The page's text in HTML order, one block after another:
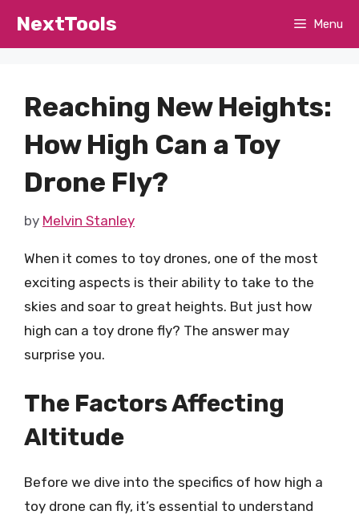
NextTools Menu
Reaching New Heights:
How High Can a Toy
Drone Fly?
by Melvin Stanley
When it comes to toy drones, one of the most
exciting aspects is their ability to take to the
skies and soar to great heights. But just how
high can a toy drone fly? The answer may
surprise you.
The Factors Affecting
Altitude
Before we dive into the specifics of how high a
toy drone can fly, it’s essential to understand